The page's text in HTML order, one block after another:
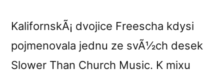
KalifornskÃ¡ dvojice Freescha kdysi
pojmenovala jednu ze svÃ½ch desek
Slower Than Church Music. K mixu